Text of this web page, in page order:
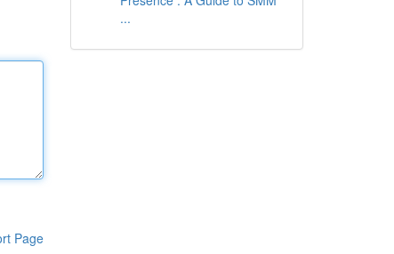
Page
...